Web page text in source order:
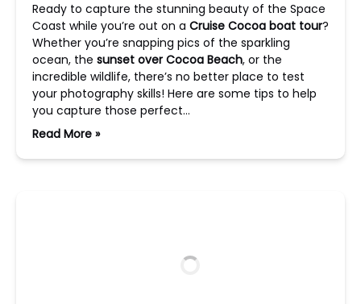
Ready to capture the stunning beauty of the Space
Coast while you’re out on a Cruise Cocoa boat tour?
Whether you’re snapping pics of the sparkling
ocean, the sunset over Cocoa Beach, or the
incredible wildlife, there’s no better place to test
your photography skills! Here are some tips to help
you capture those perfect…
Read More »